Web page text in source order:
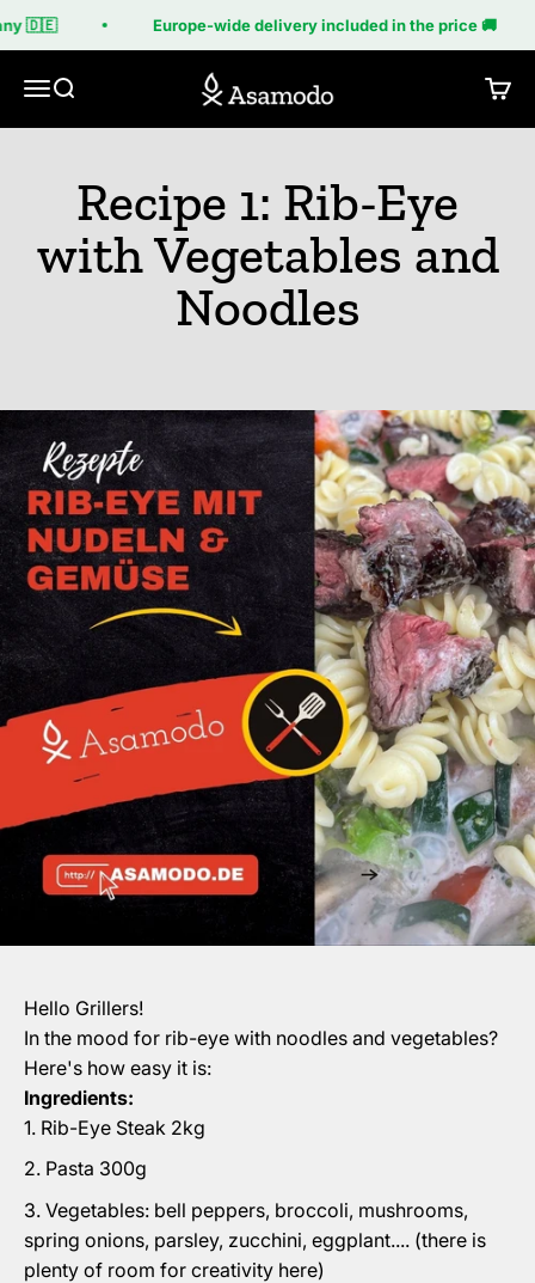
Skip to content
🇩🇪 Europe-wide delivery included in the price 🚚
MenuSearch Asamodo Cart
Recipe 1: Rib-Eye
with Vegetables and
Noodles
Hello Grillers!
In the mood for rib-eye with noodles and vegetables?
Here's how easy it is:
Ingredients:
Rib-Eye Steak 2kg
Pasta 300g
Vegetables: bell peppers, broccoli, mushrooms,
spring onions, parsley, zucchini, eggplant.... (there is
plenty of room for creativity here)